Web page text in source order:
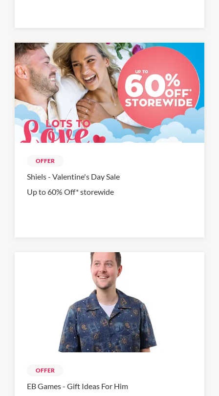
OFFER
Shiels - Valentine's Day Sale
Up to 60% Off* storewide
OFFER
EB Games - Gift Ideas For Him